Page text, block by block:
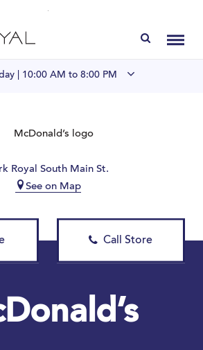
| 10:00 AM to 8:00 PM
Royal
Royal South Main St.
See on Map
Call Store